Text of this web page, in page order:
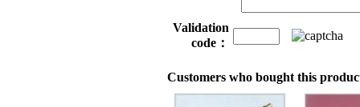
Validation
code：
Customers who bought this